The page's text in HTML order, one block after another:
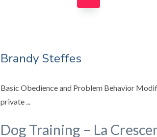
Brandy Steffes
Basic Obedience and Problem Behavior
private ...
Dog Training – La